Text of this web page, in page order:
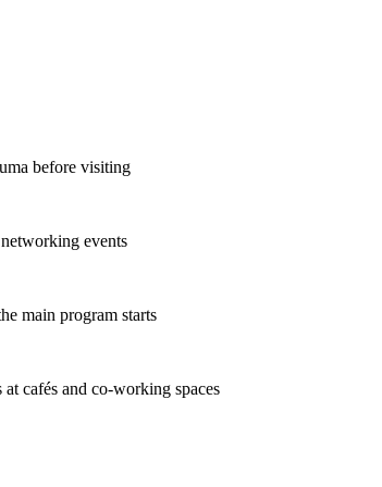
before visiting
events
main program starts
cafés and co-working spaces